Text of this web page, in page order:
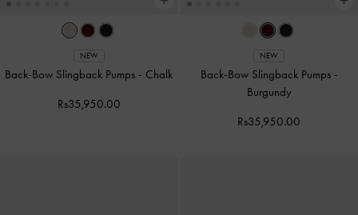
NEW
Back-Bow Slingback Pumps - Chalk
Rs35,950.00
NEW
Back-Bow Slingback Pumps -
Burgundy
Rs35,950.00